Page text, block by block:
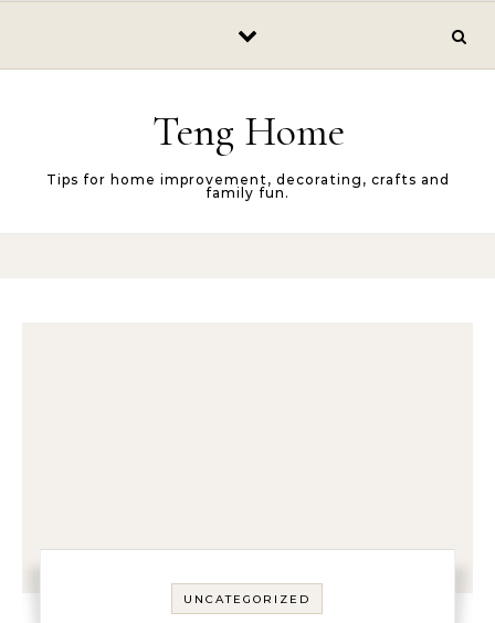
Teng Home
Tips for home improvement, decorating, crafts and
family fun.
UNCATEGORIZED